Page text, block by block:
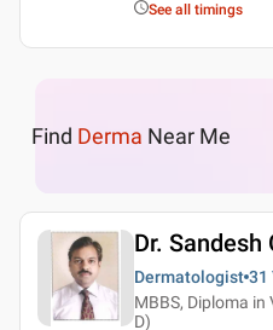
See all timings
Find Derma Near Me
Dr. Sandesh
Dermatologist 31
MBBS, Diploma
D)